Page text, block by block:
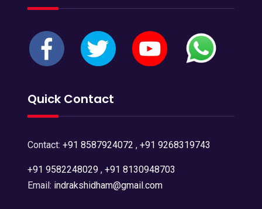
Quick Contact
Contact: +91 8587924072 , +91 9268319743
+91 9582248029, +91 8130948703
Email: indrakshidham@gmail.com